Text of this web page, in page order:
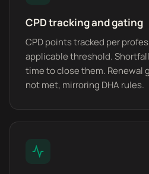
CPD tracking and gating
CPD points tracked per
applicable threshold.
time to close them. Renewal
not met, mirroring DHA rules.